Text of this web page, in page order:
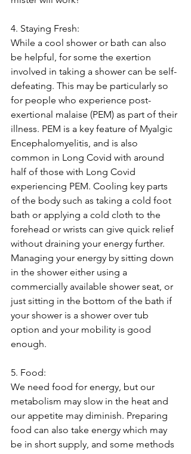
4. Staying Fresh:
While a cool shower or bath can also
be helpful, for some the exertion
involved in taking a shower can be self-
defeating. This may be particularly so
for people who experience post-
exertional malaise (PEM) as part of their
illness. PEM is a key feature of Myalgic
Encephalomyelitis, and is also
common in Long Covid with around
half of those with Long Covid
experiencing PEM. Cooling key parts
of the body such as taking a cold foot
bath or applying a cold cloth to the
forehead or wrists can give quick relief
without draining your energy further.
Managing your energy by sitting down
in the shower either using a
commercially available shower seat, or
just sitting in the bottom of the bath if
your shower is a shower over tub
option and your mobility is good
enough.
5. Food:
We need food for energy, but our
metabolism may slow in the heat and
our appetite may diminish. Preparing
food can also take energy which may
be in short supply, and some methods